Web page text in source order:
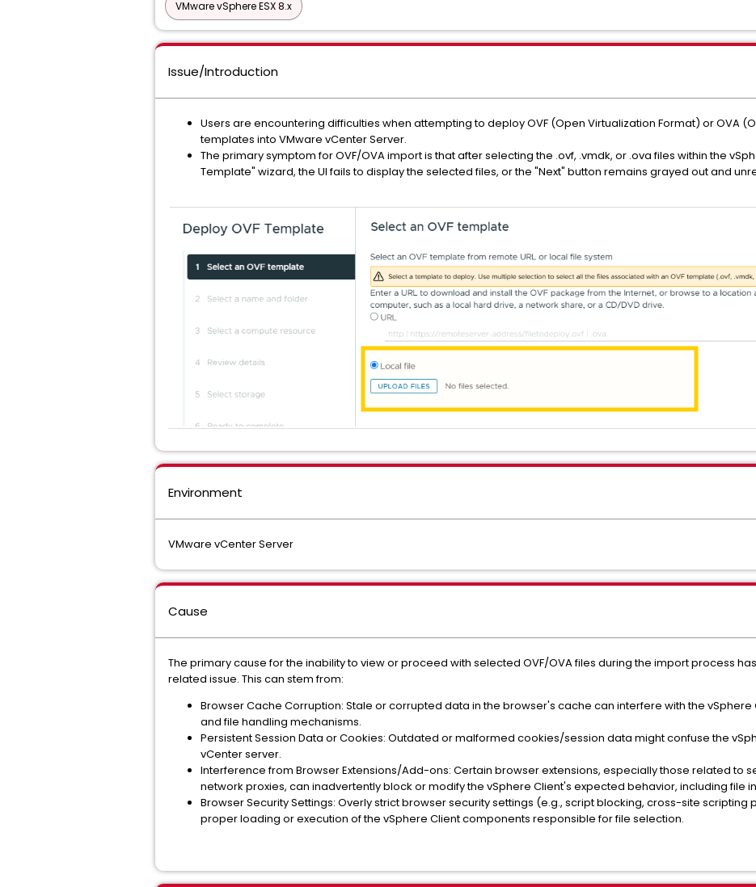
VMware vSphere ESX 8.x
Issue/Introduction
Users are encountering difficulties when attempting to deploy OVF (Open Virtualization Format) or OVA
templates into VMware vCenter Server.
The primary symptom for OVF/OVA import is that after selecting the .ovf, .vmdk, or .ova files within the
Template" wizard, the UI fails to display the selected files, or the "Next" button remains grayed out and
Environment
VMware vCenter Server
Cause
The primary cause for the inability to view or proceed with selected OVF/OVA files during the import process
related issue. This can stem from:
Browser Cache Corruption: Stale or corrupted data in the browser's cache can interfere with the
and file handling mechanisms.
Persistent Session Data or Cookies: Outdated or malformed cookies/session data might confuse the
vCenter server.
Interference from Browser Extensions/Add-ons: Certain browser extensions, especially those related to
network proxies, can inadvertently block or modify the vSphere Client's expected behavior, including file
Browser Security Settings: Overly strict browser security settings (e.g., script blocking, cross-site
proper loading or execution of the vSphere Client components responsible for file selection.